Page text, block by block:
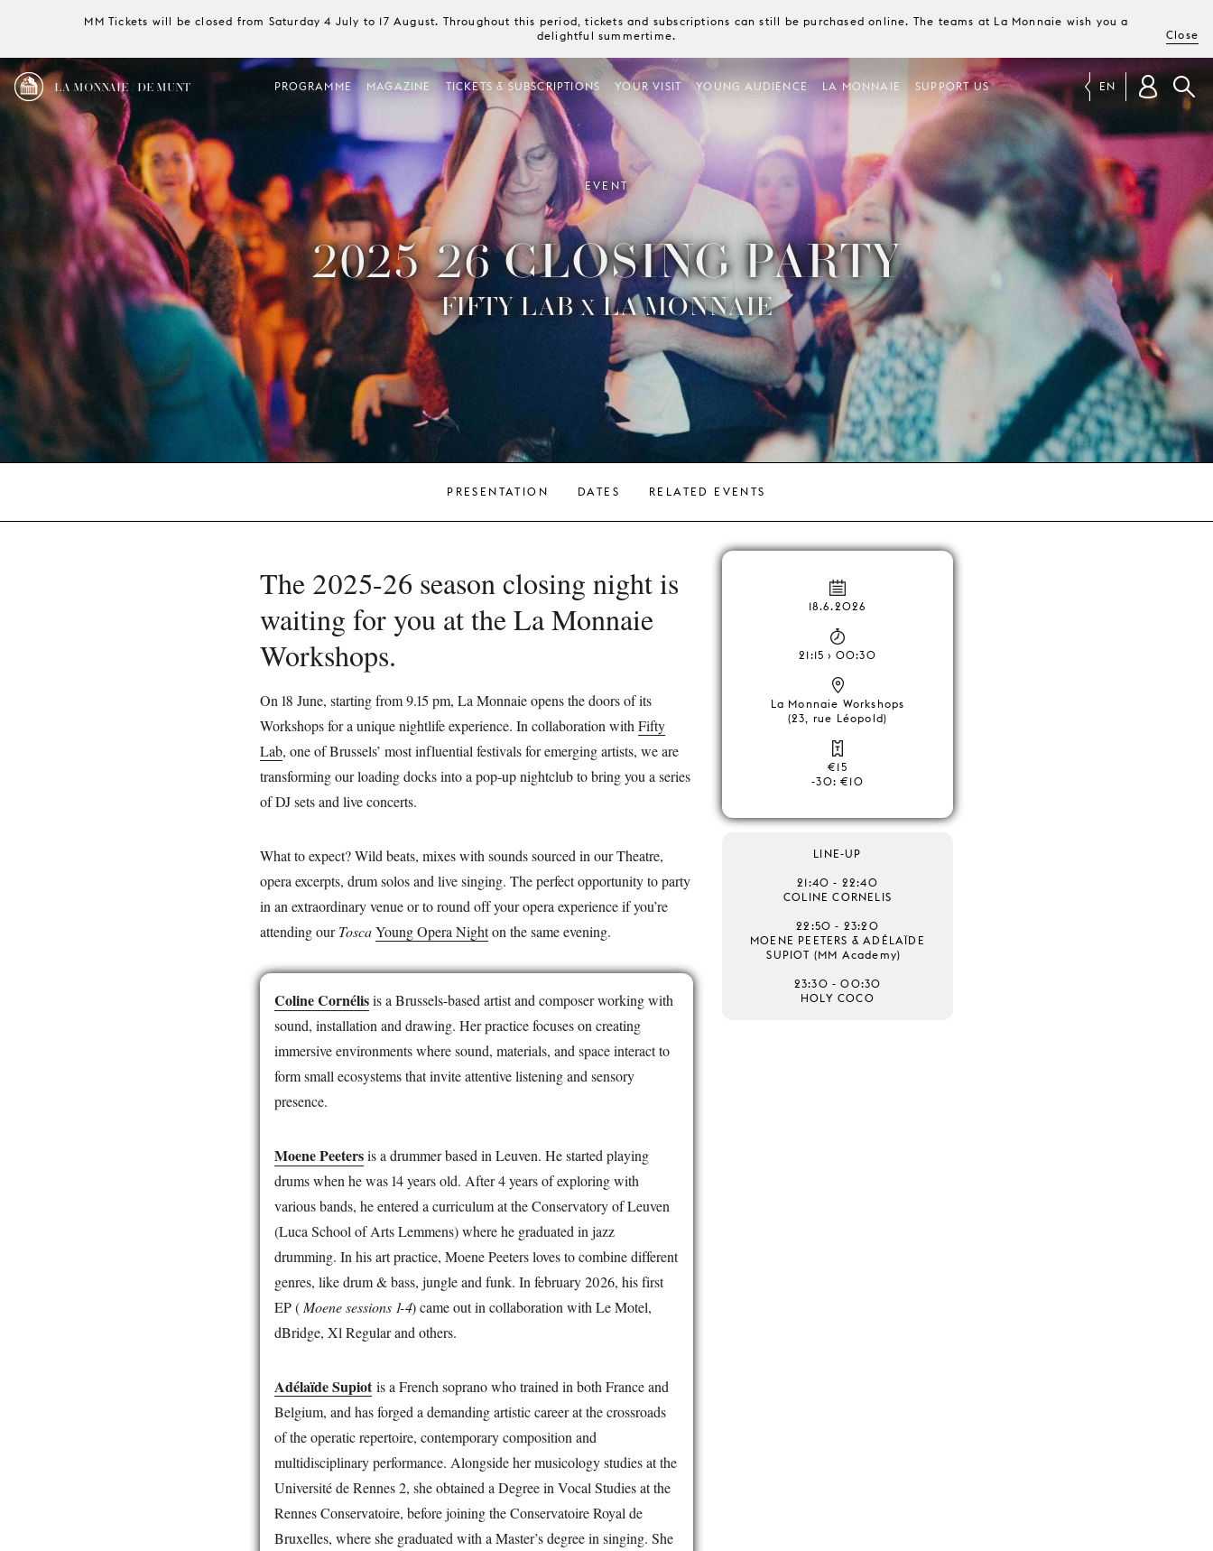
MM Tickets will be closed from Saturday 4 July to 17 August. Throughout this period, tickets and subscriptions can still be purchased online. The teams at La Monnaie wish you a
delightful summertime.
Close
LA MONNAIE / DE MUNT PROGRAMME MAGAZINE TICKETS & SUBSCRIPTIONS YOUR VISIT YOUNG AUDIENCE LA MONNAIE SUPPORT US EN
EVENT
2025-26 CLOSING PARTY
FIFTY LABXLA MONNAIE
PRESENTATION DATES RELATED EVENTS
The 2025-26 season closing night is
waiting for you at the La Monnaie
Workshops.
On 18 June, starting from 9.15 pm, La Monnaie opens the doors of its
Workshops for a unique nightlife experience. In collaboration with Fifty
Lab, one of Brussels’ most influential festivals for emerging artists, we are
transforming our loading docks into a pop-up nightclub to bring you a series
of DJ sets and live concerts.
What to expect? Wild beats, mixes with sounds sourced in our Theatre,
opera excerpts, drum solos and live singing. The perfect opportunity to party
in an extraordinary venue or to round off your opera experience if you’re
attending ourToscaYoung Opera Nighton the same evening.
Coline Cornélisis a Brussels-based artist and composer working with
sound, installation and drawing. Her practice focuses on creating
immersive environments where sound, materials, and space interact to
form small ecosystems that invite attentive listening and sensory
presence.
Moene Peetersis a drummer based in Leuven. He started playing
drums when he was 14 years old. After 4 years of exploring with
various bands, he entered a curriculum at the Conservatory of Leuven
(Luca School of Arts Lemmens) where he graduated in jazz
drumming. In his art practice, Moene Peeters loves to combine different
genres, like drum & bass, jungle and funk. In february 2026, his first
EP ( Moene sessions 1-4) came out in collaboration with Le Motel,
dBridge, Xl Regular and others.
Adélaïde Supiotis a French soprano who trained in both France and
Belgium, and has forged a demanding artistic career at the crossroads
of the operatic repertoire, contemporary composition and
multidisciplinary performance. Alongside her musicology studies at the
Université de Rennes 2, she obtained a Degree in Vocal Studies at the
Rennes Conservatoire, before joining the Conservatoire Royal de
Bruxelles, where she graduated with a Master’s degree in singing. She
18.6.2026
21:15 › 00:30
La Monnaie Workshops
(23, rue Léopold)
€15
-30: €10
LINE-UP
21:40 - 22:40
COLINE CORNELIS
22:50 - 23:20
MOENE PEETERS & ADÉLAÏDE
SUPIOT (MM Academy)
23:30 - 00:30
HOLY COCO